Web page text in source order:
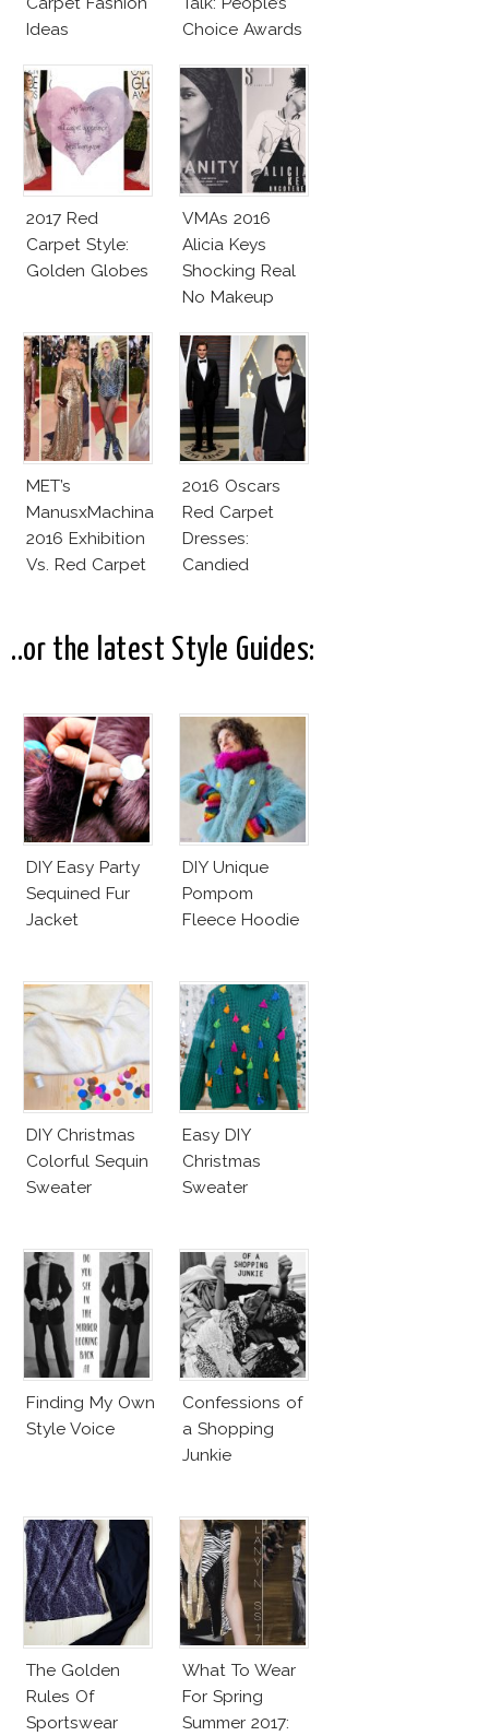
Ideas
Choice Awards
2017 Red
Carpet Style:
Golden Globes
VMAs 2016
Alicia Keys
Shocking Real
No Makeup
MET’s
ManusxMachina
2016 Exhibition
Vs. Red Carpet
2016 Oscars
Red Carpet
Dresses:
Candied
..or the latest Style Guides:
DIY Easy Party
Sequined Fur
Jacket
DIY Unique
Pompom
Fleece Hoodie
DIY Christmas
Colorful Sequin
Sweater
Easy DIY
Christmas
Sweater
Finding My Own
Style Voice
Confessions of
a Shopping
Junkie
The Golden
Rules Of
Sportswear
What To Wear
For Spring
Summer 2017: